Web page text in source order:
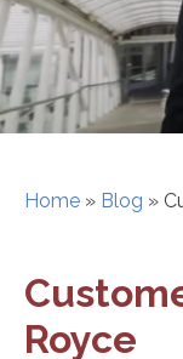
Home » Blog »
Royce